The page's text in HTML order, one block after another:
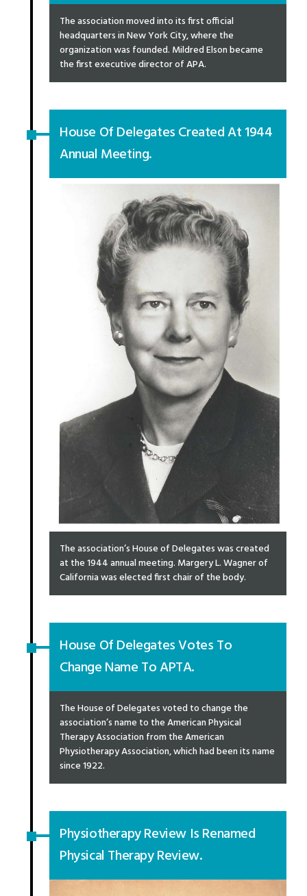
The association moved into its first official
headquarters in New York City, where the
organization was founded. Mildred Elson became
the first executive director of APA.
House Of Delegates Created At 1944
Annual Meeting.
The association’s House of Delegates was created
at the 1944 annual meeting. Margery L. Wagner of
California was elected first chair of the body.
House Of Delegates Votes To
Change Name To APTA.
The House of Delegates voted to change the
association’s name to the American Physical
Therapy Association from the American
Physiotherapy Association, which had been its name
since 1922.
Physiotherapy Review Is Renamed
Physical Therapy Review.